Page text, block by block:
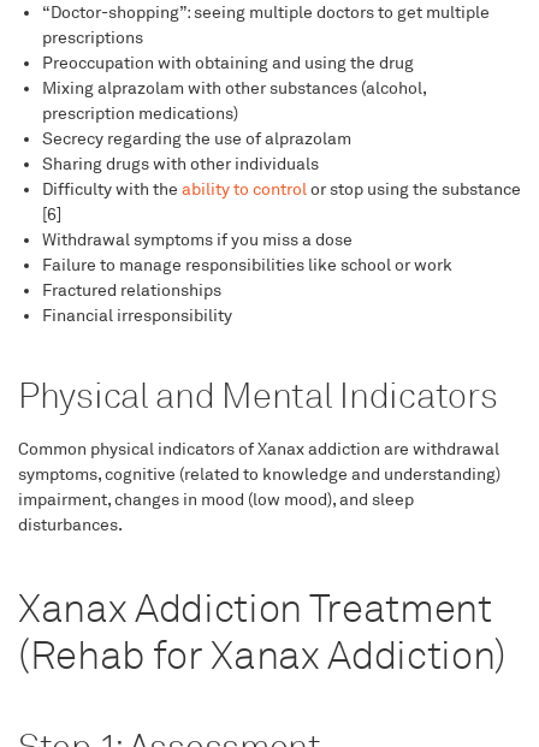
“Doctor-shopping”: seeing multiple doctors to get multiple
prescriptions
Preoccupation with obtaining and using the drug
Mixing alprazolam with other substances (alcohol,
prescription medications)
Secrecy regarding the use of alprazolam
Sharing drugs with other individuals
Difficulty with the ability to controlor stop using the substance
[6]
Withdrawal symptoms if you miss a dose
Failure to manage responsibilities like school or work
Fractured relationships
Financial irresponsibility
Physical and Mental Indicators
Common physical indicators of Xanax addiction are withdrawal
symptoms, cognitive (related to knowledge and understanding)
impairment, changes in mood (low mood), and sleep
disturbances.
Xanax Addiction Treatment
(Rehab for Xanax Addiction)